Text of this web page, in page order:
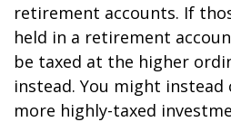
retirement accounts. If
held in a retirement
be taxed at the higher
instead. You might
more highly-taxed